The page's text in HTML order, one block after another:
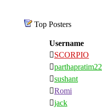
Top Posters
Username
SCORPIO
parthapratim22
sushant
Romi
jack